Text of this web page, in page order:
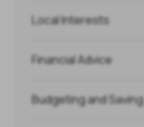
Local Interests
Financial Advice
Budgeting and Saving